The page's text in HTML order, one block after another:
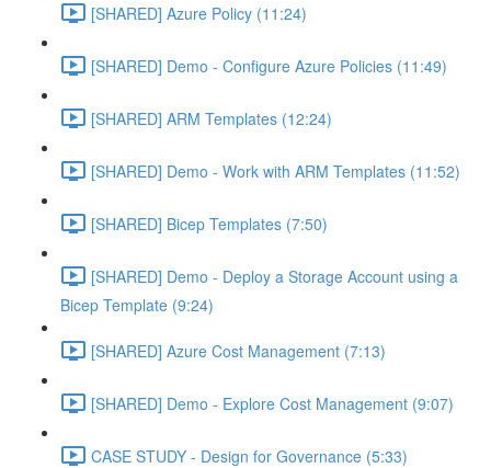
[SHARED] Azure Policy (11:24)
[SHARED] Demo - Configure Azure Policies (11:49)
[SHARED] ARM Templates (12:24)
[SHARED] Demo - Work with ARM Templates (11:52)
[SHARED] Bicep Templates (7:50)
[SHARED] Demo - Deploy a Storage Account using a
Bicep Template (9:24)
[SHARED] Azure Cost Management (7:13)
[SHARED] Demo - Explore Cost Management (9:07)
CASE STUDY - Design for Governance (5:33)